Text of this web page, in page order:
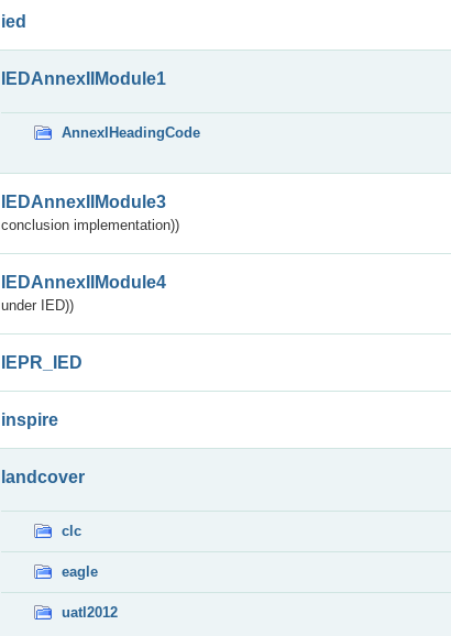
ied
IEDAnnexIIModule1
AnnexIHeadingCode
IEDAnnexIIModule3
conclusion implementation))
IEDAnnexIIModule4
under IED))
IEPR_IED
inspire
landcover
clc
eagle
uatl2012